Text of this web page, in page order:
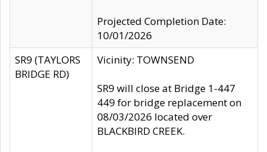
Projected Completion Date:
10/01/2026
SR9 (TAYLORS
BRIDGE RD)
Vicinity: TOWNSEND
SR9 will close at Bridge 1-447
449 for bridge replacement on
08/03/2026 located over
BLACKBIRD CREEK.